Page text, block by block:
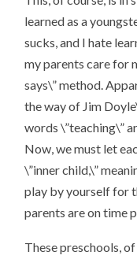
learned as a
sucks, and I hate
my parents care for
says\” method.
the way of Jim
words \”teaching\”
Now, we must let
\”inner child,\”
play by yourself for
parents are on time
These preschools,